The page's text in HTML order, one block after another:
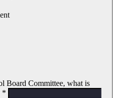
Board Committee, what is
*